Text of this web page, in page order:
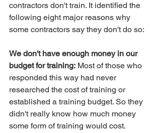
contractors don't train. It identified the
following eight major reasons why
some contractors say they don't do so:
We don't have enough money in our
budget for training: Most of those who
responded this way had never
researched the cost of training or
established a training budget. So they
didn't really know how much money
some form of training would cost.